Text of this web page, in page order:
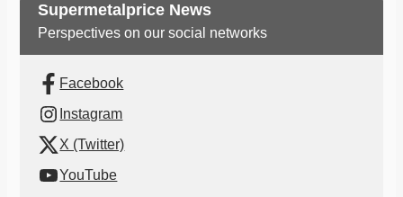
Supermetalprice News
Perspectives on our social networks
Facebook
Instagram
X (Twitter)
YouTube